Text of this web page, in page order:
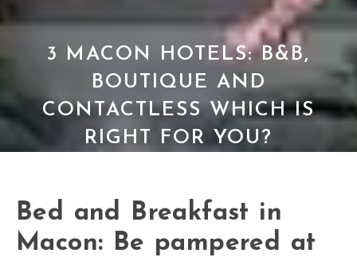
3 MACON HOTELS: B&B,
BOUTIQUE AND
CONTACTLESS WHICH IS
RIGHT FOR YOU?
Bed and Breakfast in
Macon: Be pampered at